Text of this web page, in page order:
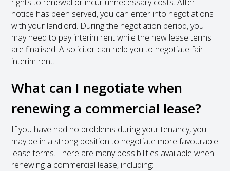
notice has been served, you can enter into negotiations
with your landlord. During the negotiation period, you
may need to pay interim rent while the new lease terms
are finalised. A solicitor can help you to negotiate fair
interim rent.
What can I negotiate when
renewing a commercial lease?
If you have had no problems during your tenancy, you
may be in a strong position to negotiate more favourable
lease terms. There are many possibilities available when
renewing a commercial lease, including: